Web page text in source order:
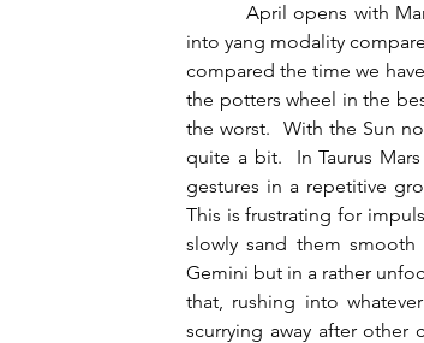
          April opens with Mars on the first degree of Gemini, which brings a noticeable shift
into yang modality
compared the time we
the potters wheel in the
the worst.  With the Sun
quite a bit.  In Taurus
gestures in a repetitive
This is frustrating for
slowly sand them
Gemini but in a rather
that, rushing into
scurrying away after